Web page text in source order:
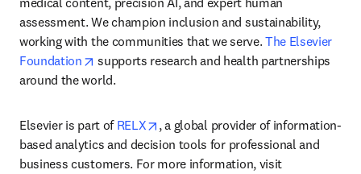
assessment. We champion inclusion and sustainability,
working with the communities that we serve. The Elsevier
Foundation
opens in new tab/window
supports research and health partnerships
around the world.
Elsevier is part of RELX opens in new tab/window
, a global provider of information-
based analytics and decision tools for professional and
business customers. For more information, visit